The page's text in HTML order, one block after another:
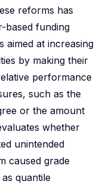
reforms has
based funding
aimed at increasing
by making their
performance
such as the
or the amount
whether
unintended
caused grade
quantile